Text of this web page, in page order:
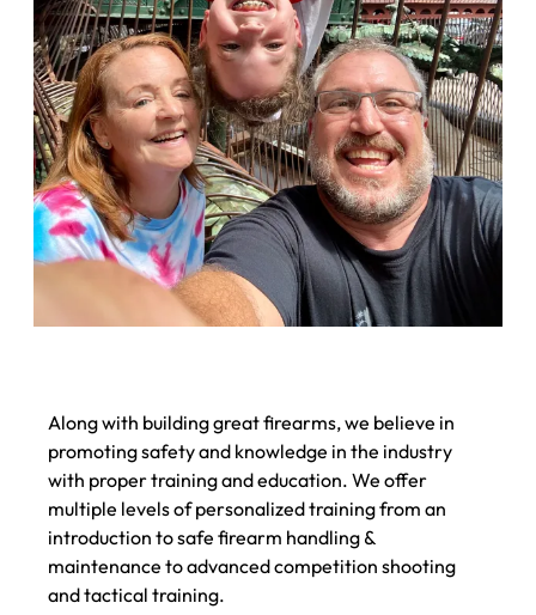
Along with building great firearms, we believe in
promoting safety and knowledge in the industry
with proper training and education. We offer
multiple levels of personalized training from an
introduction to safe firearm handling &
maintenance to advanced competition shooting
and tactical training.